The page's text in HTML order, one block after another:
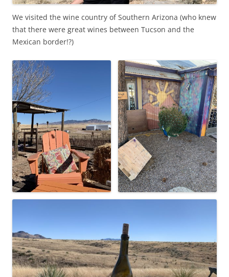
We visited the wine country of Southern Arizona (who knew
that there were great wines between Tucson and the
Mexican border!?)